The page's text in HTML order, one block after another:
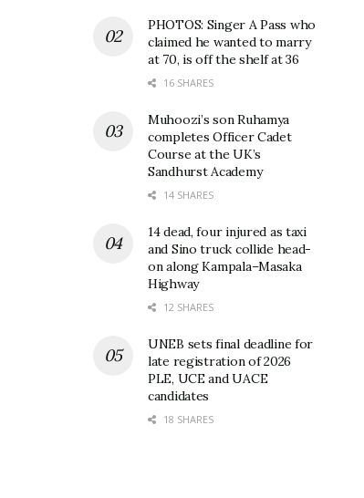
PHOTOS: Singer A Pass who
claimed he wanted to marry
at 70, is off the shelf at 36
16 SHARES
Muhoozi’s son Ruhamya
completes Officer Cadet
Course at the UK’s
Sandhurst Academy
14 SHARES
14 dead, four injured as taxi
and Sino truck collide head-
on along Kampala–Masaka
Highway
12 SHARES
UNEB sets final deadline for
late registration of 2026
PLE, UCE and UACE
candidates
18 SHARES